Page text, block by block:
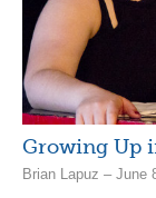
Growing Up
Brian Lapuz – June